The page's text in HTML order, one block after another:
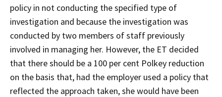
policy in not conducting the specified type of
investigation and because the investigation was
conducted by two members of staff previously
involved in managing her. However, the ET decided
that there should be a 100 per cent Polkey reduction
on the basis that, had the employer used a policy that
reflected the approach taken, she would have been